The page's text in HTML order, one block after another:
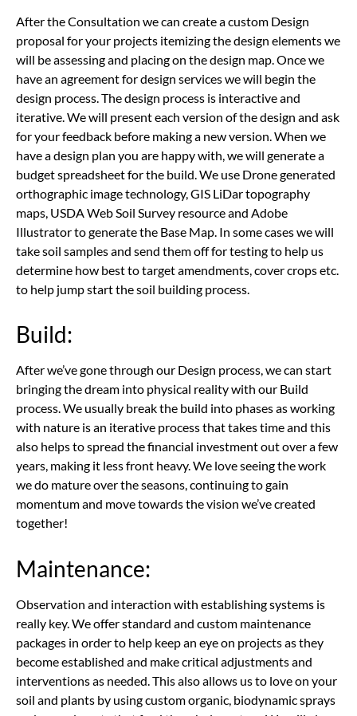
After the Consultation we can create a custom Design
proposal for your projects itemizing the design elements we
will be assessing and placing on the design map. Once we
have an agreement for design services we will begin the
design process. The design process is interactive and
iterative. We will present each version of the design and ask
for your feedback before making a new version. When we
have a design plan you are happy with, we will generate a
budget spreadsheet for the build. We use Drone generated
orthographic image technology, GIS LiDar topography
maps, USDA Web Soil Survey resource and Adobe
Illustrator to generate the Base Map. In some cases we will
take soil samples and send them off for testing to help us
determine how best to target amendments, cover crops etc.
to help jump start the soil building process.
Build:
After we’ve gone through our Design process, we can start
bringing the dream into physical reality with our Build
process. We usually break the build into phases as working
with nature is an iterative process that takes time and this
also helps to spread the financial investment out over a few
years, making it less front heavy. We love seeing the work
we do mature over the seasons, continuing to gain
momentum and move towards the vision we’ve created
together!
Maintenance:
Observation and interaction with establishing systems is
really key. We offer standard and custom maintenance
packages in order to help keep an eye on projects as they
become established and make critical adjustments and
interventions as needed. This also allows us to love on your
soil and plants by using custom organic, biodynamic sprays